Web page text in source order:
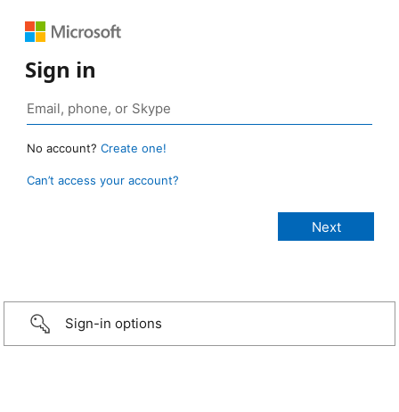
Sign in
No account? Create one!
Can’t access your account?
Sign-in options